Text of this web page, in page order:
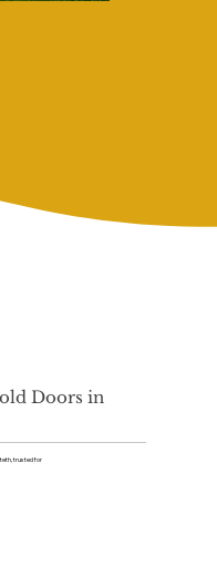
Doors in
trusted for